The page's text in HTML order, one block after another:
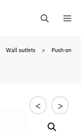
Wall outlets > Push-on
< >